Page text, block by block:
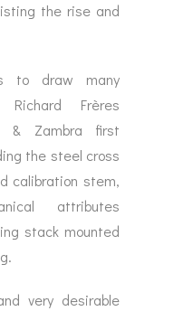
the rise and
to draw many
Frères
& Zambra first
the steel cross
calibration stem,
attributes
stack mounted
very desirable